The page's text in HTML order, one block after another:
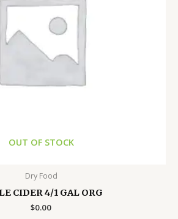
OUT OF STOCK
Dry Food
CIDER 4/1 GAL ORG
$0.00